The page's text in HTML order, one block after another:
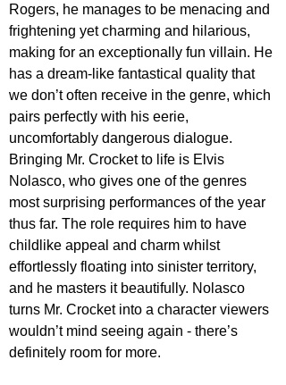
Rogers, he manages to be menacing and
frightening yet charming and hilarious,
making for an exceptionally fun villain. He
has a dream-like fantastical quality that
we don’t often receive in the genre, which
pairs perfectly with his eerie,
uncomfortably dangerous dialogue.
Bringing Mr. Crocket to life is Elvis
Nolasco, who gives one of the genres
most surprising performances of the year
thus far. The role requires him to have
childlike appeal and charm whilst
effortlessly floating into sinister territory,
and he masters it beautifully. Nolasco
turns Mr. Crocket into a character viewers
wouldn’t mind seeing again - there’s
definitely room for more.